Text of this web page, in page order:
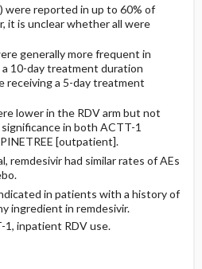
were reported in up to 60% of
it is unclear whether all were
generally more frequent in
10-day treatment duration
receiving a 5-day treatment
lower in the RDV arm but not
in both ACTT-1
[outpatient].
remdesivir had similar rates of AEs
in patients with a history of
ingredient in remdesivir.
inpatient RDV use.